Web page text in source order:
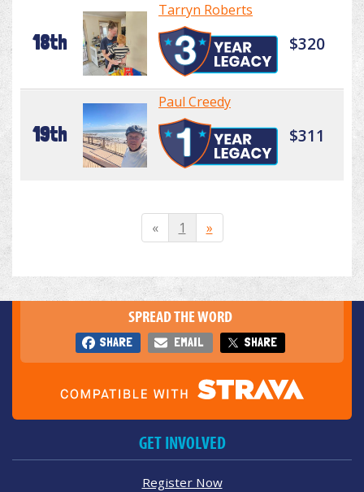
18th
Tarryn Roberts
$320
19th
Paul Creedy
$311
« 1 »
SPREAD THE WORD
SHARE EMAIL SHARE
GET INVOLVED
Register Now